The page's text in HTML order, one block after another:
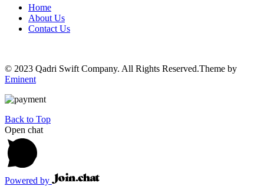
Home
About Us
Contact Us
© 2023 Qadri Swift Company. All Rights Reserved.Theme by
Eminent
Back to Top
Open chat
Powered by